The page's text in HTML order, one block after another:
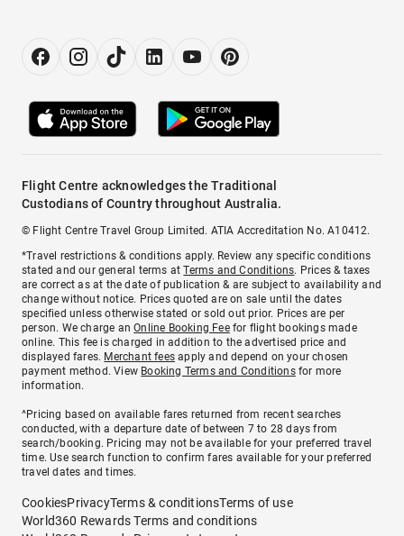
Flight Centre acknowledges the Traditional
Custodians of Country throughout Australia.
© Flight Centre Travel Group Limited. ATIA Accreditation No. A10412.
*Travel restrictions & conditions apply. Review any specific conditions
stated and our general terms atTerms and Conditions. Prices & taxes
are correct as at the date of publication & are subject to availability and
change without notice. Prices quoted are on sale until the dates
specified unless otherwise stated or sold out prior. Prices are per
person. We charge anOnline Booking Feefor flight bookings made
online. This fee is charged in addition to the advertised price and
displayed fares. Merchant fees apply and depend on your chosen
payment method. View Booking Terms and Conditionsfor more
information.
^Pricing based on available fares returned from recent searches
conducted, with a departure date of between 7 to 28 days from
search/booking. Pricing may not be available for your preferred travel
time. Use search function to confirm fares available for your preferred
travel dates and times.
CookiesPrivacyTerms & conditionsTerms of use
World360 Rewards Terms and conditions